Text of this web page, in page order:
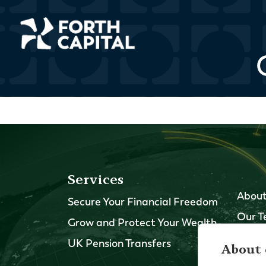
Services
Secure Your Financial Freedom
Grow and Protect Your Wealth
UK Pension Transfers
Our
About